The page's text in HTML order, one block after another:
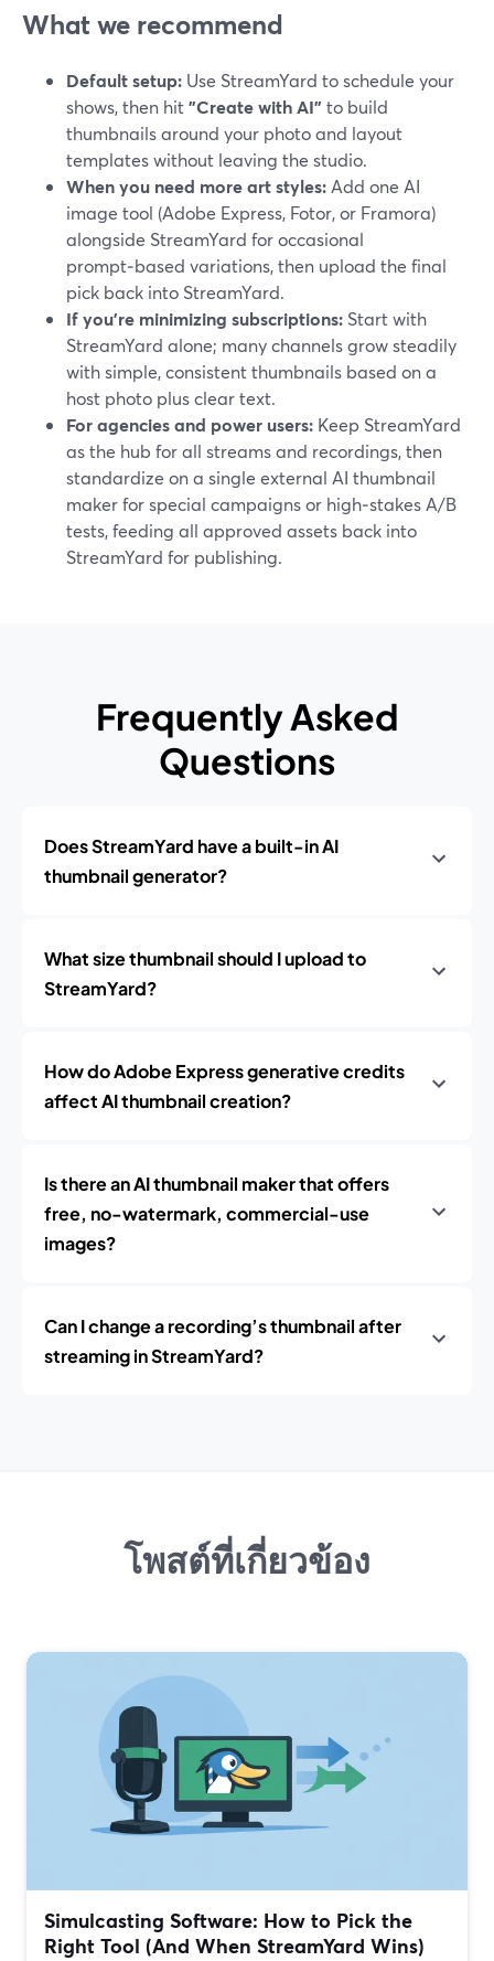
What we recommend
Default setup: Use StreamYard to schedule your
shows, then hit"Create with AI" to build
thumbnails around your photo and layout
templates without leaving the studio.
When you need more art styles: Add one AI
image tool (Adobe Express, Fotor, or Framora)
alongside StreamYard for occasional
prompt‑based variations, then upload the final
pick back into StreamYard.
If you’re minimizing subscriptions: Start with
StreamYard alone; many channels grow steadily
with simple, consistent thumbnails based on a
host photo plus clear text.
For agencies and power users: Keep StreamYard
as the hub for all streams and recordings, then
standardize on a single external AI thumbnail
maker for special campaigns or high‑stakes A/B
tests, feeding all approved assets back into
StreamYard for publishing.
Frequently Asked
Questions
Does StreamYard have a built-in AI
thumbnail generator?
What size thumbnail should I upload to
StreamYard?
How do Adobe Express generative credits
affect AI thumbnail creation?
Is there an AI thumbnail maker that offers
free, no-watermark, commercial-use
images?
Can I change a recording’s thumbnail after
streaming in StreamYard?
โพสต์ที่เกี่ยวข้อง
Simulcasting Software: How to Pick the
Right Tool (And When StreamYard Wins)